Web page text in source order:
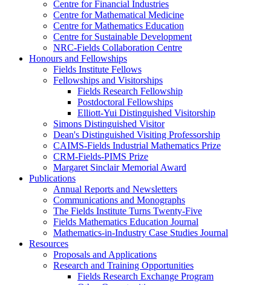
Centre for Financial Industries
Centre for Mathematical Medicine
Centre for Mathematics Education
Centre for Sustainable Development
NRC-Fields Collaboration Centre
Honours and Fellowships
Fields Institute Fellows
Fellowships and Visitorships
Fields Research Fellowship
Postdoctoral Fellowships
Elliott-Yui Distinguished Visitorship
Simons Distinguished Visitor
Dean's Distinguished Visiting Professorship
CAIMS-Fields Industrial Mathematics Prize
CRM-Fields-PIMS Prize
Margaret Sinclair Memorial Award
Publications
Annual Reports and Newsletters
Communications and Monographs
The Fields Institute Turns Twenty-Five
Fields Mathematics Education Journal
Mathematics-in-Industry Case Studies Journal
Resources
Proposals and Applications
Research and Training Opportunities
Fields Research Exchange Program